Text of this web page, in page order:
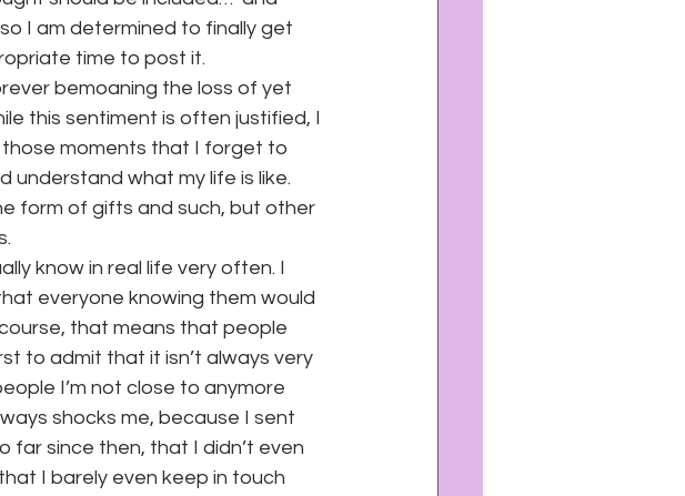
I am determined to finally get
time to post it.
bemoaning the loss of yet
this sentiment is often justified, I
those moments that I forget to
what my life is like.
form of gifts and such, but other
know in real life very often. I
everyone knowing them would
that means that people
to admit that it isn’t always very
I’m not close to anymore
shocks me, because I sent
far since then, that I didn’t even
I barely even keep in touch